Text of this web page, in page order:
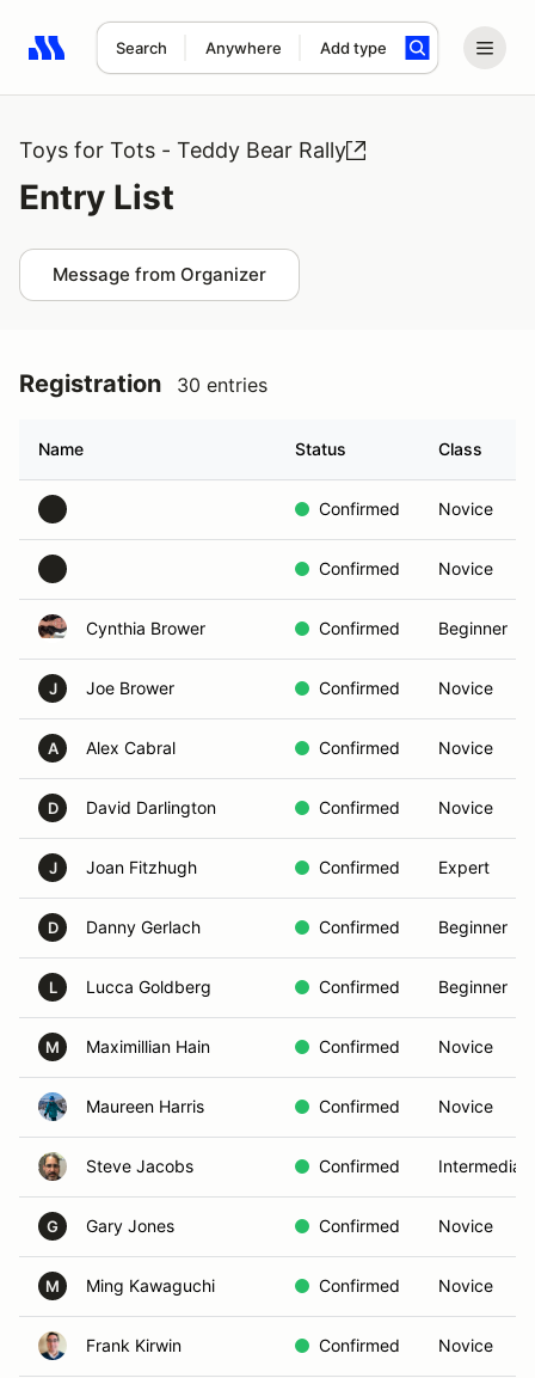
Search Anywhere Add type
Search results: No search term
Toys for Tots - Teddy Bear Rally
Entry List
Message from Organizer
Registration 30 entries
Name Status Class
Confirmed Novice
Confirmed Novice
Cynthia Brower Confirmed Beginner
J Joe Brower Confirmed Novice
A Alex Cabral Confirmed Novice
D David Darlington Confirmed Novice
J Joan Fitzhugh Confirmed Expert
D Danny Gerlach Confirmed Beginner
L Lucca Goldberg Confirmed Beginner
M Maximillian Hain Confirmed Novice
Maureen Harris Confirmed Novice
Steve Jacobs Confirmed
G Gary Jones Confirmed Novice
M Ming Kawaguchi Confirmed Novice
Frank Kirwin Confirmed Novice